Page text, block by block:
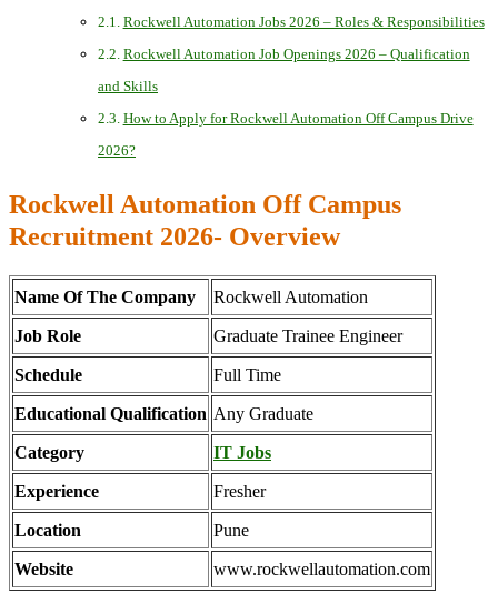
Rockwell Automation Jobs 2026 – Roles & Responsibilities
Rockwell Automation Job Openings 2026 – Qualification
and Skills
How to Apply for Rockwell Automation Off Campus Drive
2026?
Rockwell Automation Off Campus
Recruitment 2026- Overview
Name Of The Company Rockwell Automation
Job Role Graduate Trainee Engineer
Schedule Full Time
Educational Qualification Any Graduate
Category IT Jobs
Experience Fresher
Location Pune
Website www.rockwellautomation.com